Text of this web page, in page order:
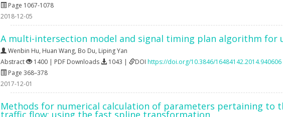
Page 1067-1078
2018-12-05
A multi-intersection model and signal timing plan algorithm for
Wenbin Hu, Huan Wang, Bo Du, Liping Yan
Abstract
1400 | PDF Downloads 1043 | DOI https://doi.org/10.3846/16484142.2014.940606
Page 368–378
2017-12-01
Methods for numerical calculation of parameters pertaining to
traffic flow: using the fast spline transformation